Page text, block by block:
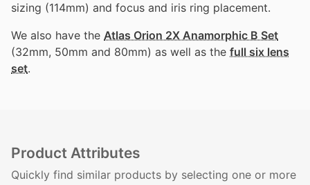
sizing (114mm) and focus and iris ring placement.
We also have the Atlas Orion 2X Anamorphic B Set
(32mm, 50mm and 80mm) as well as the full six lens
set.
Product Attributes
Quickly find similar products by selecting one or more